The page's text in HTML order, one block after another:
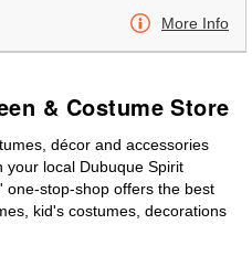
More Info
& Costume Store
décor and accessories
your local Dubuque Spirit
one-stop-shop offers the best
kid's costumes, decorations